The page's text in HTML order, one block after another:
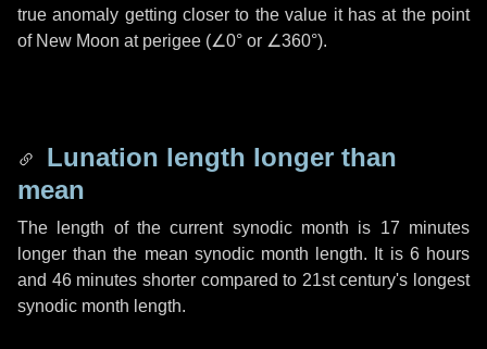
true anomaly getting closer to the value it has at the point
of New Moon at perigee (∠0° or ∠360°).
Lunation length longer than
mean
The length of the current synodic month is 17 minutes
longer than the mean synodic month length. It is 6 hours
and 46 minutes shorter compared to 21st century's longest
synodic month length.